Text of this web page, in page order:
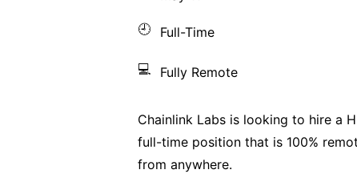
🕘 Full-Time
💻 Fully Remote
Chainlink Labs is looking to hire a
full-time position that is 100%
from anywhere.